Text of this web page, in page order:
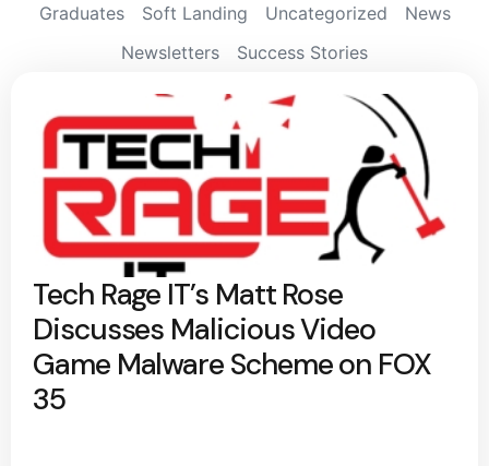
Graduates
Soft Landing Uncategorized
News
Newsletters
Success Stories
Tech Rage IT’s Matt Rose
Discusses Malicious Video
Game Malware Scheme on FOX
35